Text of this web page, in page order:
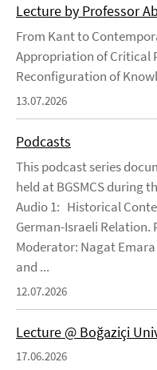
Lecture by Professor
From Kant to
Appropriation of Critical
Reconfiguration of
13.07.2026
Podcasts
This podcast series
held at BGSMCS during
Audio 1: Historical
German-Israeli Relation.
Moderator: Nagat Emara
and ...
12.07.2026
Lecture @ Boğaziçi
17.06.2026